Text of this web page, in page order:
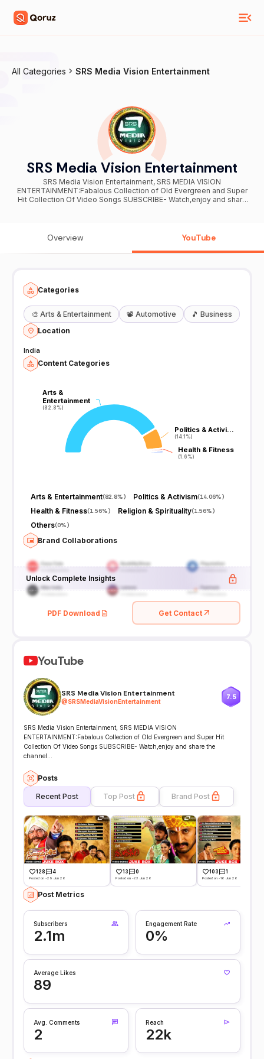
All Categories SRS Media Vision Entertainment
SRS Media Vision Entertainment
SRS Media Vision Entertainment, SRS MEDIA VISION
ENTERTAINMENT:Fabalous Collection of Old Evergreen and Super
Hit Collection Of Video Songs SUBSCRIBE- Watch,enjoy and share
Overview YouTube
Categories
🎨 Arts & Entertainment 📽️ Automotive 🎵 Business
Location
India
Content Categories
Arts &
Entertainment
(82.8%)
Arts &
Entertainment
(82.8%)
Politics & Activi…
(14.1%)
Politics & Activi…
(14.1%)
Health & Fitness
(1.6%)
Health & Fitness
(1.6%)
Arts & Entertainment(82.8%) Politics & Activism(14.06%)
Health & Fitness(1.56%) Religion & Spirituality(1.56%)
Others(0%)
Brand Collaborations
Unlock Complete Insights
PDF Download Get Contact
YouTube
SRS Media Vision Entertainment
@SRSMediaVisionEntertainment
7.5
SRS Media Vision Entertainment, SRS MEDIA VISION
ENTERTAINMENT:Fabalous Collection of Old Evergreen and Super Hit
Collection Of Video Songs SUBSCRIBE- Watch,enjoy and share the
channel...
Posts
Recent Post Top Post Brand Post
128 4
Posted on -29 Jun 26
13 0
Posted on -23 Jun 26
103 1
Posted on -16 Jun 26
Post Metrics
Subscribers
2.1m
Engagement Rate
0%
Average Likes
89
Avg. Comments
2
Reach
22k